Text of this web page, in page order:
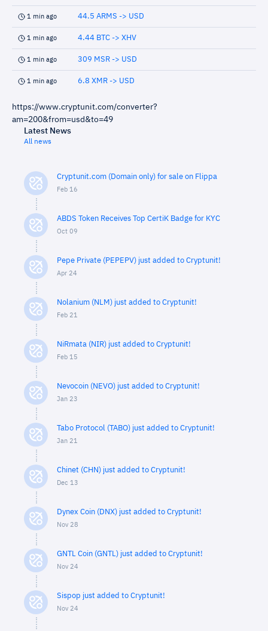
1 min ago 44.5 ARMS -> USD
1 min ago 4.44 BTC -> XHV
1 min ago 309 MSR -> USD
1 min ago 6.8 XMR -> USD
https://www.cryptunit.com/converter?
am=200&from=usd&to=49
Latest News
All news
Cryptunit.com (Domain only) for sale on Flippa
Feb 16
ABDS Token Receives Top CertiK Badge for KYC
Oct 09
Pepe Private (PEPEPV) just added to Cryptunit!
Apr 24
Nolanium (NLM) just added to Cryptunit!
Feb 21
NiRmata (NIR) just added to Cryptunit!
Feb 15
Nevocoin (NEVO) just added to Cryptunit!
Jan 23
Tabo Protocol (TABO) just added to Cryptunit!
Jan 21
Chinet (CHN) just added to Cryptunit!
Dec 13
Dynex Coin (DNX) just added to Cryptunit!
Nov 28
GNTL Coin (GNTL) just added to Cryptunit!
Nov 24
Sispop just added to Cryptunit!
Nov 24